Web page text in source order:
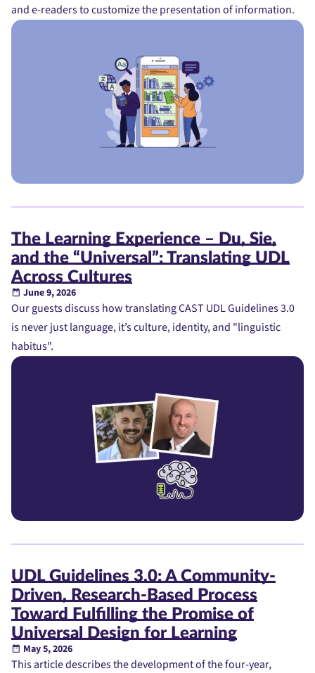
and e-readers to customize the presentation of information.
The Learning Experience – Du, Sie,
and the “Universal”: Translating UDL
Across Cultures
June 9, 2026
Our guests discuss how translating CAST UDL Guidelines 3.0
is never just language, it’s culture, identity, and "linguistic
habitus".
UDL Guidelines 3.0: A Community-
Driven, Research-Based Process
Toward Fulfilling the Promise of
Universal Design for Learning
May 5, 2026
This article describes the development of the four-year,